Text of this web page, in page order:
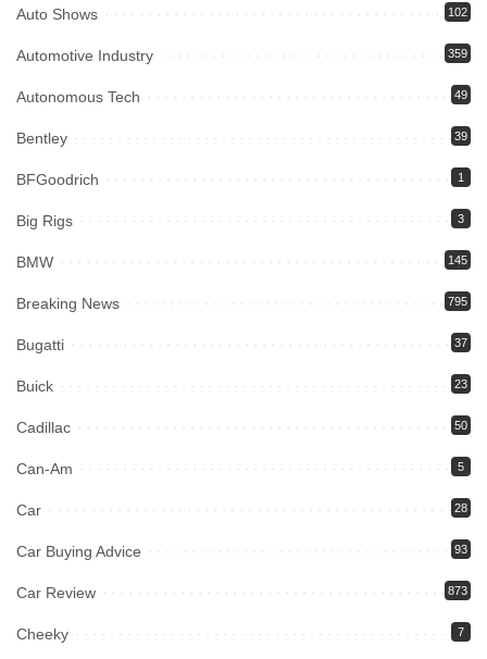
Auto Shows 102
Automotive Industry 359
Autonomous Tech 49
Bentley 39
BFGoodrich 1
Big Rigs 3
BMW 145
Breaking News 795
Bugatti 37
Buick 23
Cadillac 50
Can-Am 5
Car 28
Car Buying Advice 93
Car Review 873
Cheeky 7